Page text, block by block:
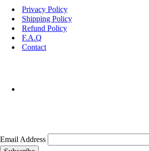
Privacy Policy
Shipping Policy
Refund Policy
F.A.Q
Contact
Email Address